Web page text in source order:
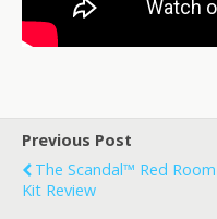
Previous Post
The Scandal™ Red Room
Kit Review